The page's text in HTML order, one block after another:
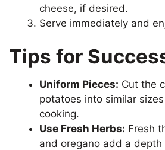
cheese, if desired.
Serve immediately and
Tips for
Uniform Pieces: Cut the
potatoes into similar
cooking.
Use Fresh Herbs: Fresh
and oregano add a